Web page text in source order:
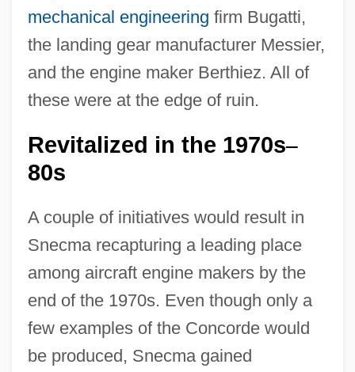
mechanical engineering firm Bugatti,
the landing gear manufacturer Messier,
and the engine maker Berthiez. All of
these were at the edge of ruin.
Revitalized in the 1970s–
80s
A couple of initiatives would result in
Snecma recapturing a leading place
among aircraft engine makers by the
end of the 1970s. Even though only a
few examples of the Concorde would
be produced, Snecma gained